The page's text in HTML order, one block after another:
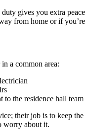
gives you extra peace
from home or if you’re
a common area:
to the residence hall team
their job is to keep the
worry about it.